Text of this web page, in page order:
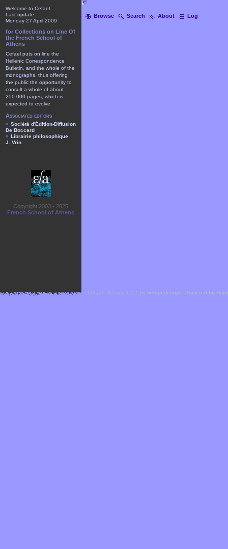
Browse Search About Log
Welcome to Cefael
Last update
Monday 27 April 2009
for Collections on Line Of
the French School of
Athens
Cefael puts on line the
Hellenic Correspondence
Bulletin, and the whole of the
monographs, thus offering
the public the opportunity to
consult a whole of about
250.000 pages, which is
expected to evolve.
Associated editors
Société d'Édition-Diffusion
De Boccard
Librairie philosophique
J. Vrin
Copyright 2003 - 2025
French School of Athens
Cefael - Version 1.1.1 by bebop-design - Powered by